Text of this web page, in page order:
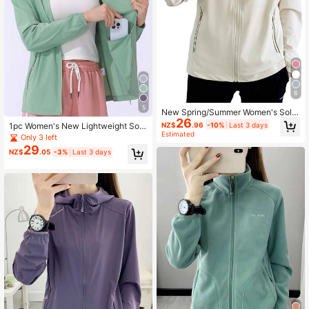
5
1pc Women's New Lightweight Soli
d Color Spring/Summer Sports Jack
et, Hooded Sweatshirt Outdoor Hiki
ng Camping Running Fitness Fishin
ket
Only 3 left
NZ$29.05 -3% Last 3 days
6
New Spring/Summer Women's Solid
Color Lightweight Sun Protection J
acket Sports
NZ$26.96 -10% Last 3 days
Estimated